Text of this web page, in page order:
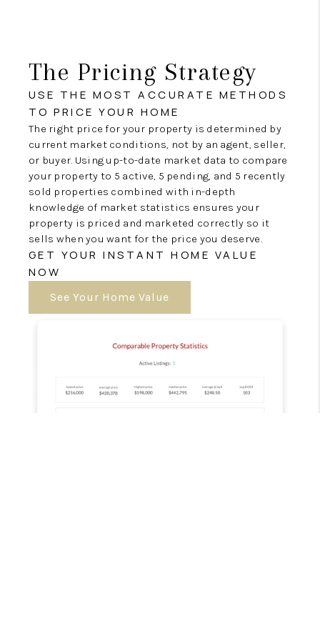
The Pricing Strategy
USE THE MOST ACCURATE METHODS
TO PRICE YOUR HOME
The right price for your property is determined by
current market conditions, not by an agent, seller,
or buyer. Using up-to-date market data to compare
your property to 5 active, 5 pending, and 5 recently
sold properties combined with in-depth
knowledge of market statistics ensures your
property is priced and marketed correctly so it
sells when you want for the price you deserve.
GET YOUR INSTANT HOME VALUE
NOW
See Your Home Value